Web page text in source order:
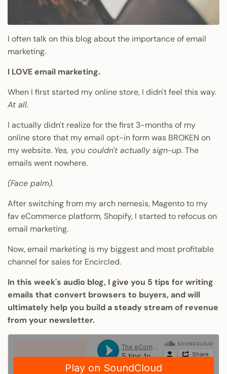
I often talk on this blog about the importance of email
marketing.
I LOVE email marketing.
When I first started my online store, I didn't feel this way.
At all.
I actually didn't realize for the first 3-months of my
online store that my email opt-in form was BROKEN on
my website. Yes, you couldn't actually sign-up. The
emails went nowhere.
(Face palm).
After switching from my arch nemesis, Magento to my
fav eCommerce platform, Shopify, I started to refocus on
email marketing.
Now, email marketing is my biggest and most profitable
channel for sales for Encircled.
In this week's audio blog, I give you 5 tips for writing
emails that convert browsers to buyers, and will
ultimately help you build a steady stream of revenue
from your newsletter.